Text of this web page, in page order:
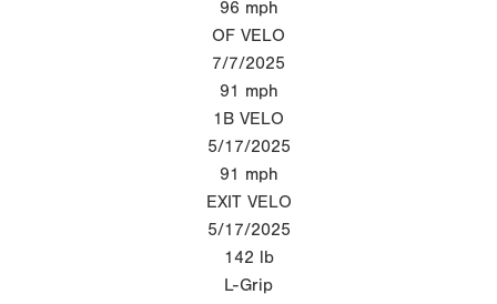
96 mph
OF VELO
7/7/2025
91 mph
1B VELO
5/17/2025
91 mph
EXIT VELO
5/17/2025
142 lb
L-Grip